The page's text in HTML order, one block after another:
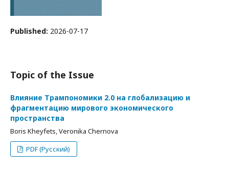
Published: 2026-07-17
Topic of the Issue
Влияние Трампономики 2.0 на глобализацию и
фрагментацию мирового экономического
пространства
Boris Kheyfets, Veronika Chernova
PDF (Русский)